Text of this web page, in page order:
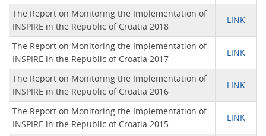
The Report on Monitoring the Implementation of
INSPIRE in the Republic of Croatia 2018
LINK
The Report on Monitoring the Implementation of
INSPIRE in the Republic of Croatia 2017
LINK
The Report on Monitoring the Implementation of
INSPIRE in the Republic of Croatia 2016
LINK
The Report on Monitoring the Implementation of
INSPIRE in the Republic of Croatia 2015
LINK